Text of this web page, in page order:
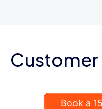
Customer
Book a